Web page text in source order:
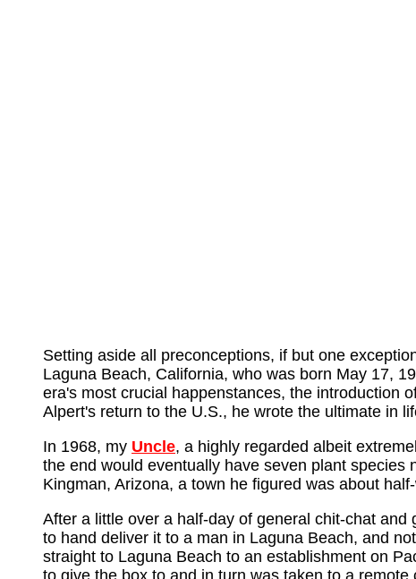
Setting aside all preconceptions, if but one
Laguna Beach, California, who was born May 17,
era's most crucial happenstances, the introduction
Alpert's return to the U.S., he wrote the ultimate in
In 1968, my Uncle, a highly regarded albeit
the end would eventually have seven plant
Kingman, Arizona, a town he figured was about
After a little over a half-day of general chit-chat
to hand deliver it to a man in Laguna Beach, and
straight to Laguna Beach to an establishment on